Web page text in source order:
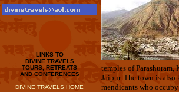
LINKS TO
DIVINE TRAVELS
TOURS, RETREATS
AND CONFERENCES
DIVINE TRAVELS HOME
temples of
Jaipur. The town is also
mendicants who